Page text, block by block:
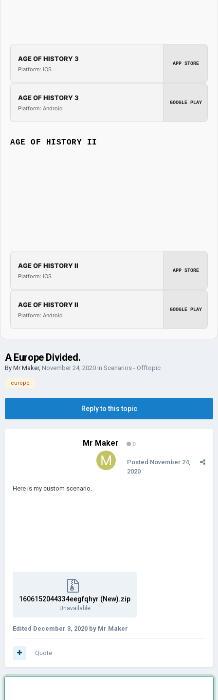
AGE OF HISTORY 3
Platform: iOS
APP STORE
AGE OF HISTORY 3
Platform: Android
GOOGLE PLAY
AGE OF HISTORY II
AGE OF HISTORY II
Platform: iOS
APP STORE
AGE OF HISTORY II
Platform: Android
GOOGLE PLAY
A Europe Divided.
By Mr Maker, November 24, 2020 in Scenarios - Offtopic
europe
Reply to this topic
Mr Maker 0
Posted November 24,
2020
Here is my custom scenario.
1606152044334eegfqhyr (New).zip
Unavailable
Edited December 3, 2020 by Mr Maker
Quote